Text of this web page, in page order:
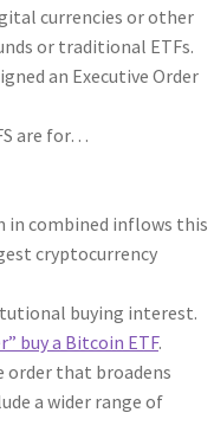
currencies or other
or traditional ETFs.
an Executive Order
are for…
in combined inflows this
cryptocurrency
buying interest.
buy a Bitcoin ETF.
order that broadens
a wider range of